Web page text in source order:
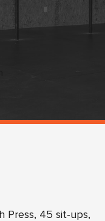
Press, 45 sit-ups,